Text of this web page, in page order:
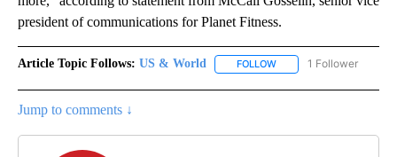
president of communications for Planet Fitness.
Article Topic Follows: US & World FOLLOW FOLLOW "US & WORLD"
1 Follower
Jump to comments ↓